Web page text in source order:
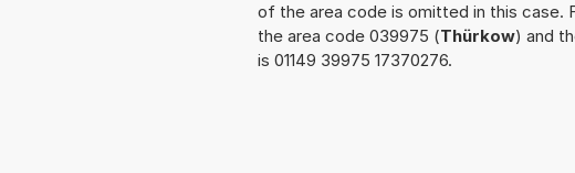
of the area code is omitted in this case.
the area code 039975 (Thürkow) and
is 01149 39975 17370276.